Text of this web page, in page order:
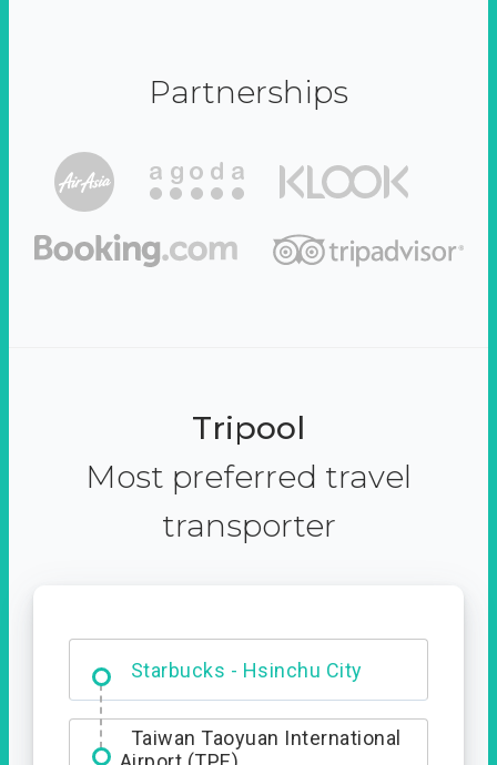
Partnerships
Tripool
Most preferred travel
transporter
Starbucks - Hsinchu City
Entrance
Taiwan Taoyuan International